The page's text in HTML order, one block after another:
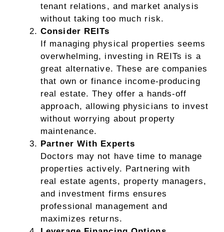
tenant relations, and market analysis
without taking too much risk.
Consider REITs
If managing physical properties seems
overwhelming, investing in REITs is a
great alternative. These are companies
that own or finance income-producing
real estate. They offer a hands-off
approach, allowing physicians to invest
without worrying about property
maintenance.
Partner With Experts
Doctors may not have time to manage
properties actively. Partnering with
real estate agents, property managers,
and investment firms ensures
professional management and
maximizes returns.